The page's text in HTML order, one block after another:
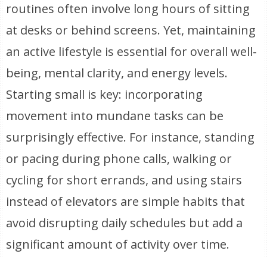
routines often involve long hours of sitting
at desks or behind screens. Yet, maintaining
an active lifestyle is essential for overall well-
being, mental clarity, and energy levels.
Starting small is key: incorporating
movement into mundane tasks can be
surprisingly effective. For instance, standing
or pacing during phone calls, walking or
cycling for short errands, and using stairs
instead of elevators are simple habits that
avoid disrupting daily schedules but add a
significant amount of activity over time.